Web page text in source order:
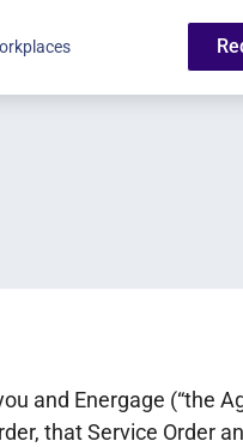
and Energage (“the
that Service Order